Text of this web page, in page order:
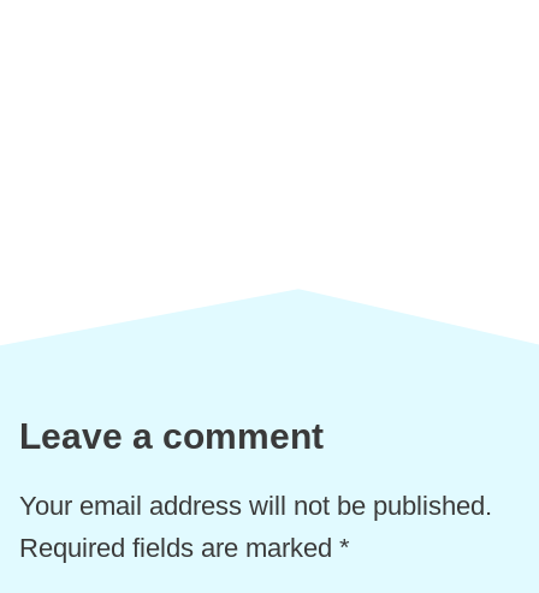
Leave a comment
Your email address will not be published.
Required fields are marked *